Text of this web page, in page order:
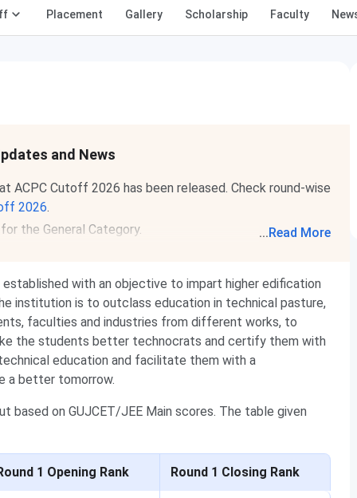
Placement Gallery Scholarship Faculty
and News
ACPC Cutoff 2026 has been released. Check round-wise
2026.
for the General Category. ...Read More
established with an objective to impart higher edification
institution is to outclass education in technical pasture,
faculties and industries from different works, to
the students better technocrats and certify them with
education and facilitate them with a
a better tomorrow.
based on GUJCET/JEE Main scores. The table given
1 Opening Rank Round 1 Closing Rank